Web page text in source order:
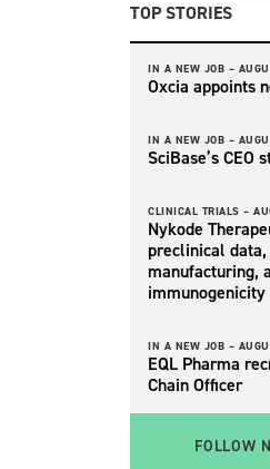
TOP STORIES
IN A NEW JOB –
Oxcia appoints
IN A NEW JOB –
SciBase’s CEO
CLINICAL TRIALS –
Nykode
preclinical
manufacturing,
immunogenicity
IN A NEW JOB –
EQL Pharma
Chain Officer
FOLLOW